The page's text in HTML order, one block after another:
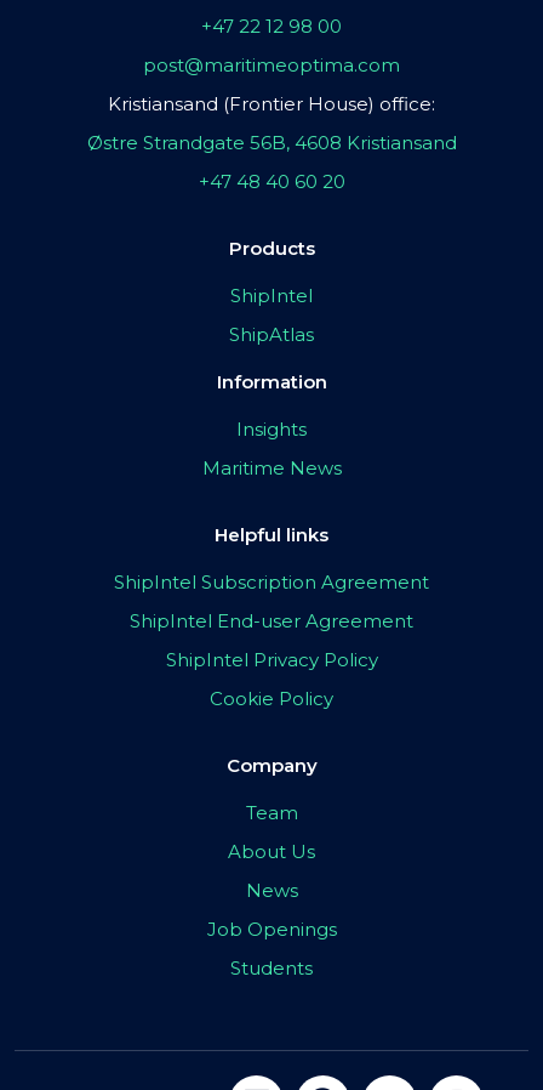
+47 22 12 98 00
post@maritimeoptima.com
Kristiansand (Frontier House) office:
Østre Strandgate 56B, 4608 Kristiansand
+47 48 40 60 20
Products
ShipIntel
ShipAtlas
Information
Insights
Maritime News
Helpful links
ShipIntel Subscription Agreement
ShipIntel End-user Agreement
ShipIntel Privacy Policy
Cookie Policy
Company
Team
About Us
News
Job Openings
Students